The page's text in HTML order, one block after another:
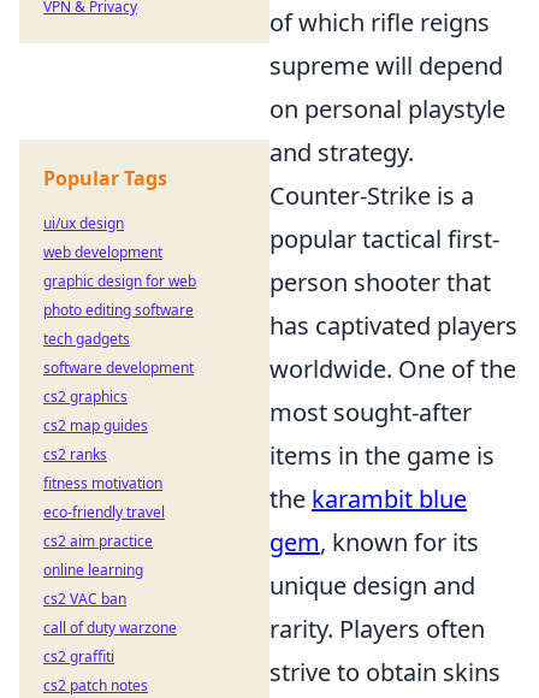
of which rifle reigns
supreme will depend
on personal playstyle
and strategy.
Counter-Strike is a
popular tactical first-
person shooter that
has captivated players
worldwide. One of the
most sought-after
items in the game is
the karambit blue
gem, known for its
unique design and
rarity. Players often
strive to obtain skins
VPN & Privacy
Popular Tags
ui/ux design
web development
graphic design for web
photo editing software
tech gadgets
software development
cs2 graphics
cs2 map guides
cs2 ranks
fitness motivation
eco-friendly travel
cs2 aim practice
online learning
cs2 VAC ban
call of duty warzone
cs2 graffiti
cs2 patch notes